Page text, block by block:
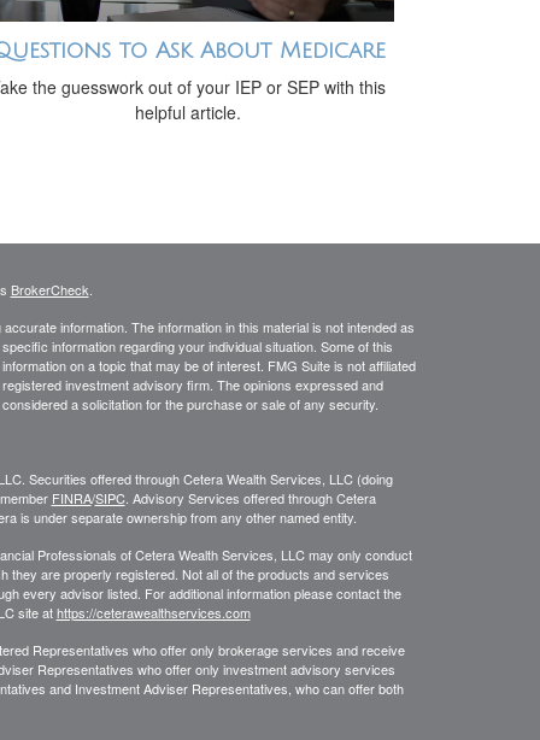
to Ask About Medicare
the guesswork out of your IEP or SEP with this
helpful article.
BrokerCheck
information. The information in this material is not intended as
information regarding your individual situation. Some of this
on a topic that may be of interest. FMG Suite is not affiliated
investment advisory firm. The opinions expressed and
a solicitation for the purchase or sale of any security.
Securities offered through Cetera Wealth Services, LLC (doing
FINRA/SIPC. Advisory Services offered through Cetera
is under separate ownership from any other named entity.
Professionals of Cetera Wealth Services, LLC may only conduct
they are properly registered. Not all of the products and services
every advisor listed. For additional information please contact the
site athttps://ceterawealthservices.com
Representatives who offer only brokerage services and receive
Representatives who offer only investment advisory services
and Investment Adviser Representatives, who can offer both